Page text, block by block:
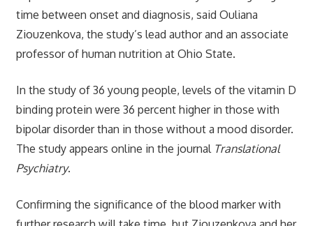
time between onset and diagnosis, said Ouliana
Ziouzenkova, the study’s lead author and an associate
professor of human nutrition at Ohio State.
In the study of 36 young people, levels of the vitamin D
binding protein were 36 percent higher in those with
bipolar disorder than in those without a mood disorder.
The study appears online in the journal Translational
Psychiatry.
Confirming the significance of the blood marker with